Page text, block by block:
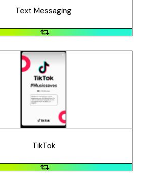
Text Messaging
TikTok
TikTok
wanted to raise awareness about the
of music education and the "powerful
and cultural benefits" that music
Users created a TikTok video to
changed their life. The initiative had
over 164.4 million views (2020).